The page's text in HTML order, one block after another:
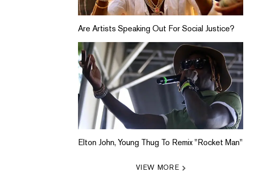
Are Artists Speaking Out For Social Justice?
Elton John, Young Thug To Remix "Rocket Man"
VIEW MORE